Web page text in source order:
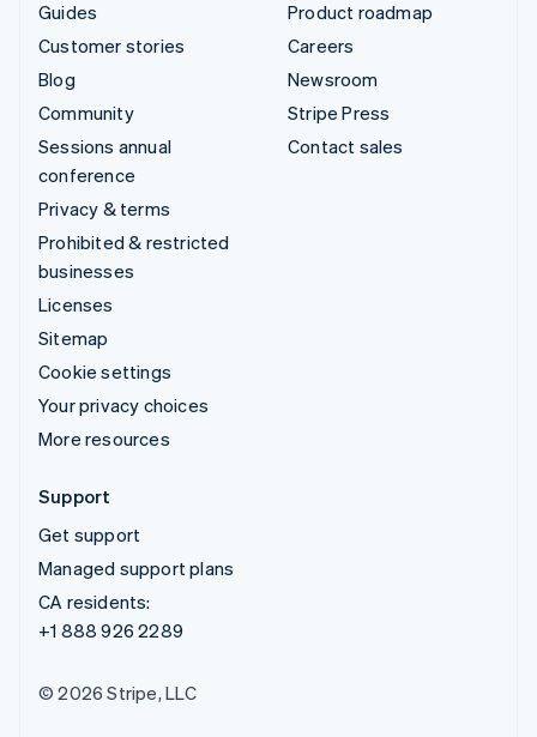
Guides
Customer stories
Blog
Community
Sessions annual
conference
Privacy & terms
Prohibited & restricted
businesses
Licenses
Sitemap
Cookie settings
Your privacy choices
More resources
Product roadmap
Careers
Newsroom
Stripe Press
Contact sales
Support
Get support
Managed support plans
CA residents:
+1 888 926 2289
© 2026 Stripe, LLC